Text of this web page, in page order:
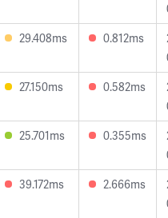
29.408ms 0.812ms
27.150ms 0.582ms
25.701ms 0.355ms
39.172ms 2.666ms